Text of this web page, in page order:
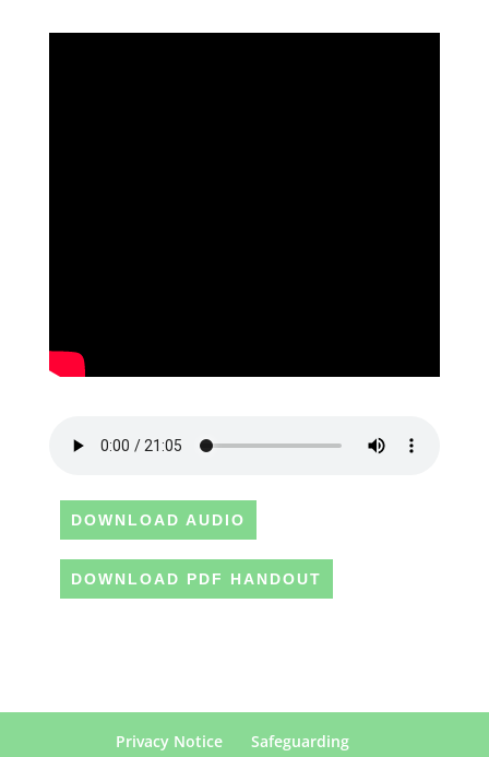
DOWNLOAD AUDIO
DOWNLOAD PDF HANDOUT
Privacy Notice
Safeguarding